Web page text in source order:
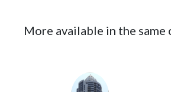
More available in the